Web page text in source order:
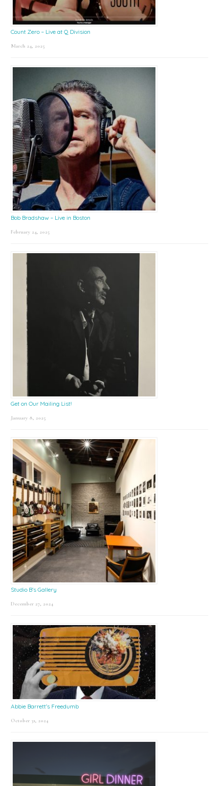
Count Zero – Live at Q Division
March 24, 2025
Bob Bradshaw – Live in Boston
February 24, 2025
Get on Our Mailing List!
January 8, 2025
Studio B’s Gallery
December 27, 2024
Abbie Barrett’s Freedumb
October 31, 2024